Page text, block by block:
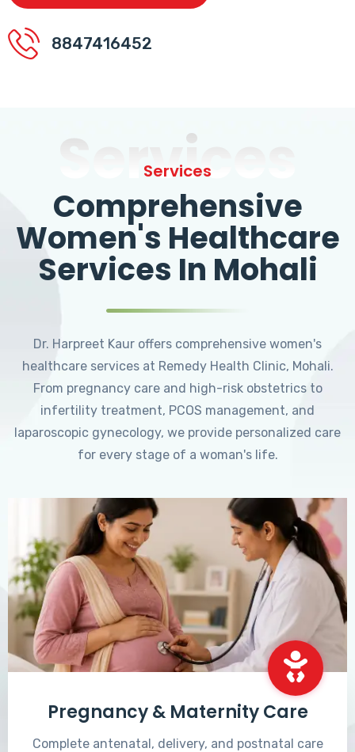
8847416452
Services
Services
Comprehensive
Women's Healthcare
Services In Mohali
Dr. Harpreet Kaur offers comprehensive women's
healthcare services at Remedy Health Clinic, Mohali.
From pregnancy care and high-risk obstetrics to
infertility treatment, PCOS management, and
laparoscopic gynecology, we provide personalized care
for every stage of a woman's life.
Pregnancy & Maternity Care
Complete antenatal, delivery, and postnatal care